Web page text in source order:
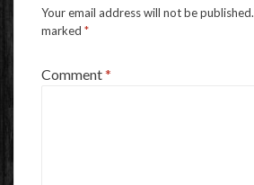
Your email address will not be published.
marked *
Comment*